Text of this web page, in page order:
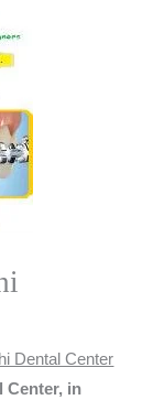
Dental Center
Center, in